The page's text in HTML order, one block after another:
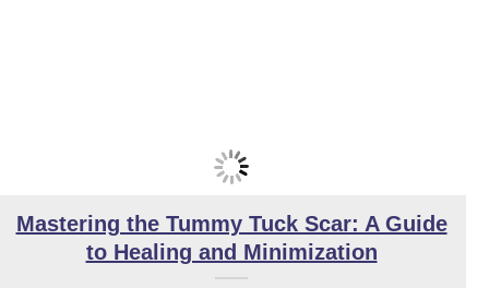
Mastering the Tummy Tuck Scar: A Guide
to Healing and Minimization